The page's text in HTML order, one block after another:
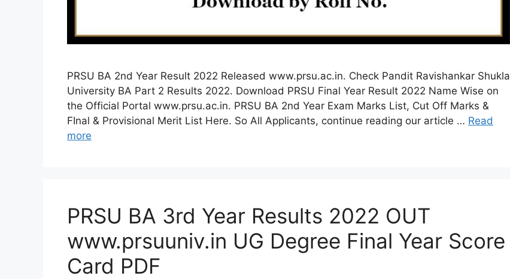
PRSU BA 2nd Year Result 2022 Released www.prsu.ac.in. Check Pandit Ravishankar Shukla
University BA Part 2 Results 2022. Download PRSU Final Year Result 2022 Name Wise on
the Official Portal www.prsu.ac.in. PRSU BA 2nd Year Exam Marks List, Cut Off Marks &
FInal & Provisional Merit List Here. So All Applicants, continue reading our article … Read
more
PRSU BA 3rd Year Results 2022 OUT
www.prsuuniv.in UG Degree Final Year Score
Card PDF